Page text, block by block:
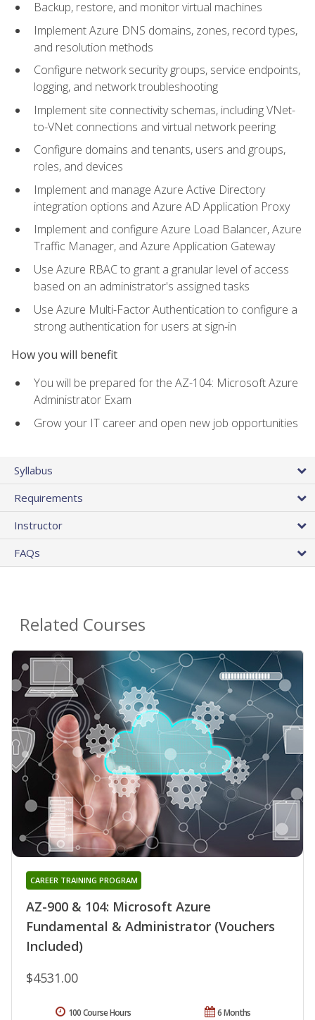
Backup, restore, and monitor virtual machines
Implement Azure DNS domains, zones, record types,
and resolution methods
Configure network security groups, service endpoints,
logging, and network troubleshooting
Implement site connectivity schemas, including VNet-
to-VNet connections and virtual network peering
Configure domains and tenants, users and groups,
roles, and devices
Implement and manage Azure Active Directory
integration options and Azure AD Application Proxy
Implement and configure Azure Load Balancer, Azure
Traffic Manager, and Azure Application Gateway
Use Azure RBAC to grant a granular level of access
based on an administrator's assigned tasks
Use Azure Multi-Factor Authentication to configure a
strong authentication for users at sign-in
How you will benefit
You will be prepared for the AZ-104: Microsoft Azure
Administrator Exam
Grow your IT career and open new job opportunities
Syllabus
Requirements
Instructor
FAQs
Related Courses
AZ-900 & 104: Microsoft Azure
Fundamental & Administrator (Vouchers
Included)
CAREER TRAINING PROGRAM
$4531.00
6 Months
100 Course Hours